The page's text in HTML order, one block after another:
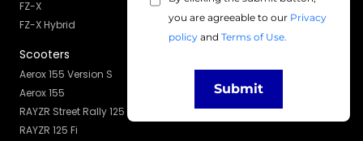
you are agreeable to our Privacy
policy and Terms of Use.
Submit
FZ-X
FZ-X Hybrid
Scooters
Aerox 155 Version S
Aerox 155
RAYZR Street Rally 125 Fi
RAYZR 125 Fi
Services
Owner's Manual
Maintenance
Service Campaign